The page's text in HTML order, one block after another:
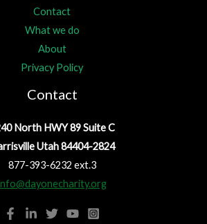
Contact
What we do
About
Privacy Policy
Contact
North HWY 89 Suite C
Utah 84404-2824
877-393-6232 ext.3